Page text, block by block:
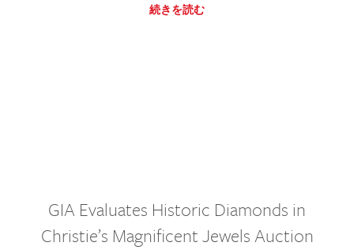
続きを読む
GIA Evaluates Historic Diamonds in
Christie’s Magnificent Jewels Auction